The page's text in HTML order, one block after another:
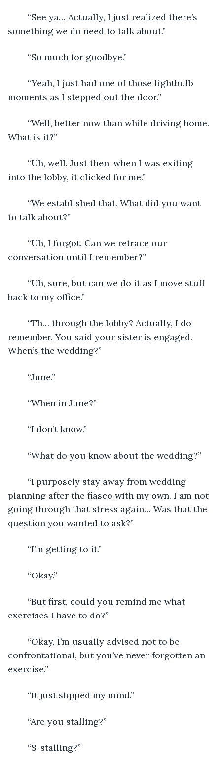
something we do need to talk about.”
	“So much for goodbye.”
moments as I stepped out the door.”
What is it?”
into the lobby, it clicked for me.”
to talk about?”
conversation until I remember?”
back to my office.”
remember. You said your sister is engaged.
When’s the wedding?”
	“June.”
	“When in June?”
	“I don’t know.”
	“What do you know about the wedding?”
planning after the fiasco with my own. I am not
going through that stress again… Was that the
question you wanted to ask?”
	“I’m getting to it.”
	“Okay.”
exercises I have to do?”
confrontational, but you’ve never forgotten an
exercise.”
	“It just slipped my mind.”
	“Are you stalling?”
	“S-stalling?”